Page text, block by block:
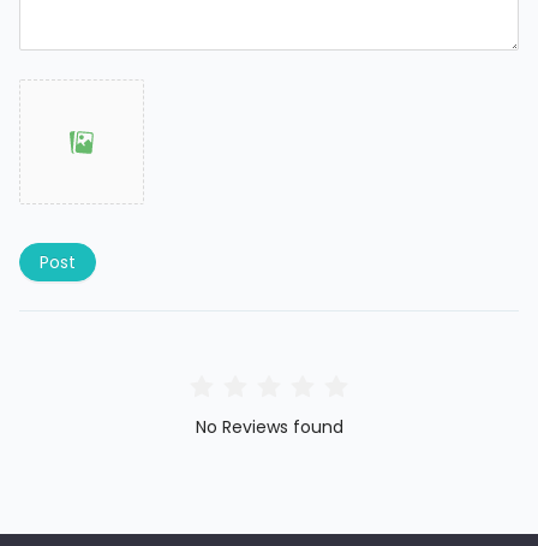
Post
No Reviews found